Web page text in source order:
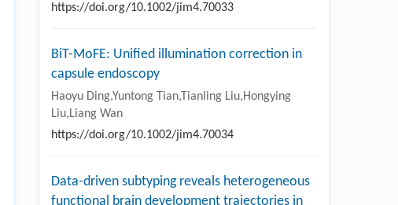
https://doi.org/10.1002/jim4.70033
BiT-MoFE: Unified illumination correction in
capsule endoscopy
Haoyu Ding,Yuntong Tian,Tianling Liu,Hongying
Liu,Liang Wan
https://doi.org/10.1002/jim4.70034
Data-driven subtyping reveals heterogeneous
functional brain development trajectories in